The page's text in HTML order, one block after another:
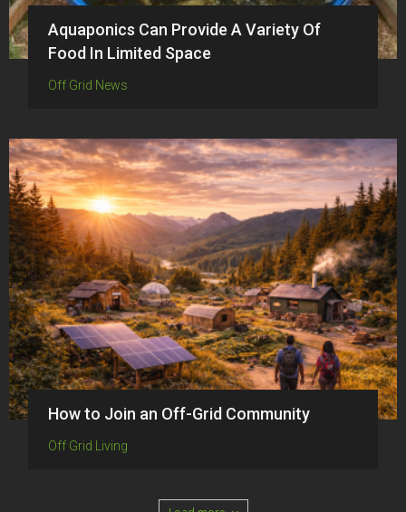
Aquaponics Can Provide A Variety Of
Food In Limited Space
Off Grid News
How to Join an Off-Grid Community
Off Grid Living